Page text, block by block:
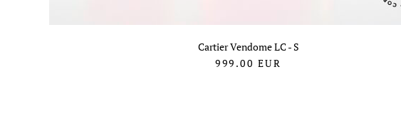
Cartier Vendome LC - S
999.00 EUR